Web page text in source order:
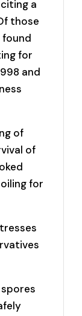
a
those
found
for
and
of
of
for